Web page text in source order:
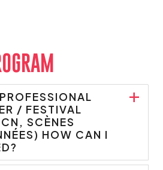
/ FESTIVAL
SCÈNES
HOW CAN I